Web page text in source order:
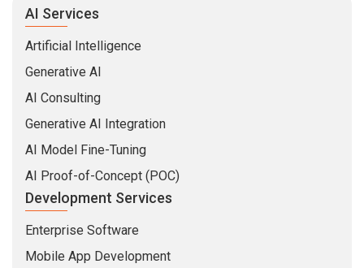
AI Consulting
Generative AI Integration
AI Model Fine-Tuning
AI Proof-of-Concept (POC)
Development Services
Enterprise Software
Mobile App Development
Web Development
MVP Development
Software Product Development